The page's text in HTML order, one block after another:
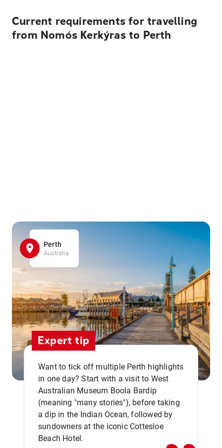
Current requirements for travelling
from Nomós Kerkýras to Perth
Perth
Australia
Expert tip
Want to tick off multiple Perth highlights
in one day? Start with a visit to West
Australian Museum Boola Bardip
(meaning "many stories"), before taking
a dip in the Indian Ocean, followed by
sundowners at the iconic Cottesloe
Beach Hotel.
,,